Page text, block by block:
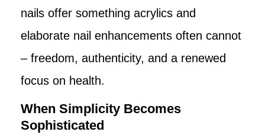
nails offer something acrylics and
elaborate nail enhancements often cannot
– freedom, authenticity, and a renewed
focus on health.
When Simplicity Becomes
Sophisticated